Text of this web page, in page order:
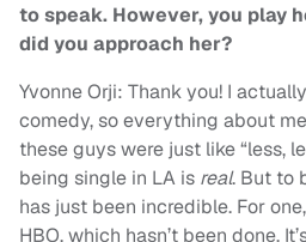
to speak. However, you play
did you approach her?
Yvonne Orji: Thank you! I
comedy, so everything about
these guys were just like “less,
being single in LA is real. But to
has just been incredible. For one,
HBO, which hasn’t been done.